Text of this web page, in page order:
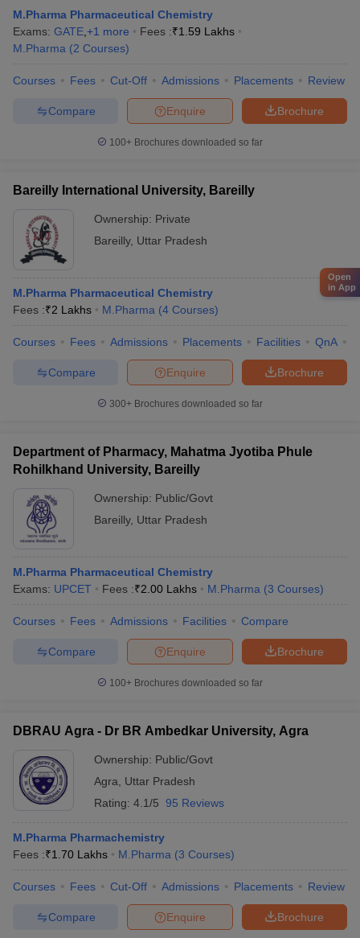
M.Pharma Pharmaceutical Chemistry
Exams: GATE +1 more Fees :₹1.59 Lakhs
M.Pharma (2 Courses)
Courses Fees Cut-Off Admissions Placements Review
Brochure
Enquire
Compare
100+ Brochures downloaded so far
Bareilly International University, Bareilly
Ownership: Private
Bareilly, Uttar Pradesh
M.Pharma Pharmaceutical Chemistry
Fees :₹2 Lakhs M.Pharma (4 Courses)
Courses Fees Admissions Placements Facilities QnA
Brochure
Enquire
Compare
300+ Brochures downloaded so far
Department of Pharmacy, Mahatma Jyotiba Phule
Rohilkhand University, Bareilly
Ownership: Public/Govt
Bareilly, Uttar Pradesh
M.Pharma Pharmaceutical Chemistry
Exams: UPCET Fees :₹2.00 Lakhs M.Pharma (3 Courses)
Courses Fees Admissions Facilities Compare
Brochure
Enquire
Compare
100+ Brochures downloaded so far
DBRAU Agra - Dr BR Ambedkar University, Agra
Ownership: Public/Govt
Agra
Uttar Pradesh
Rating: 4.1/5 95 Reviews
M.Pharma Pharmachemistry
Fees :₹1.70 Lakhs M.Pharma (3 Courses)
Courses Fees Cut-Off Admissions Placements Review
Brochure
Enquire
Compare
Open
in App